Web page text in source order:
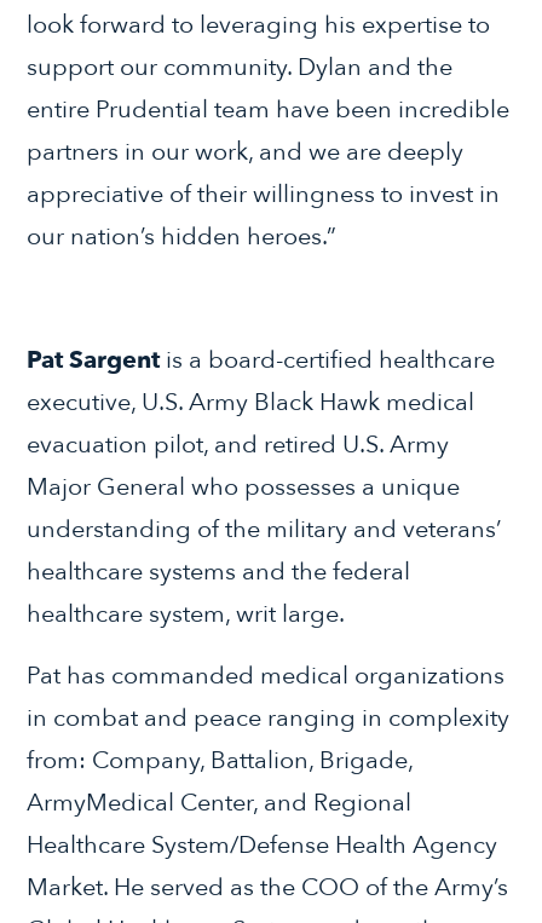
look forward to leveraging his expertise to
support our community. Dylan and the
entire Prudential team have been incredible
partners in our work, and we are deeply
appreciative of their willingness to invest in
our nation’s hidden heroes.”
Pat Sargentis a board-certified healthcare
executive, U.S. Army Black Hawk medical
evacuation pilot, and retired U.S. Army
Major General who possesses a unique
understanding of the military and veterans’
healthcare systems and the federal
healthcare system, writ large.
Pat has commanded medical organizations
in combat and peace ranging in complexity
from: Company, Battalion, Brigade,
ArmyMedical Center, and Regional
Healthcare System/Defense Health Agency
Market. He served as the COO of the Army’s